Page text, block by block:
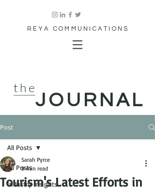
REYA COMMUNICATIONS
the
JOURNAL
Post
All Posts
Industry Insights
All Posts
Tourism's Latest Efforts in
Sarah Pyrce
9 min read